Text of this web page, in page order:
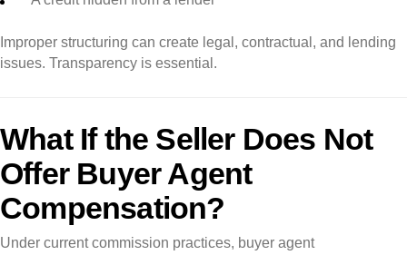
Improper structuring can create legal, contractual, and lending
issues. Transparency is essential.
What If the Seller Does Not
Offer Buyer Agent
Compensation?
Under current commission practices, buyer agent